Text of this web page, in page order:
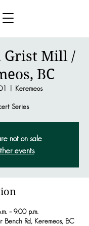
Grist Mill /
BC
Keremeos
Series
not on sale
events
– 9:00 p.m.
Bench Rd, Keremeos, BC